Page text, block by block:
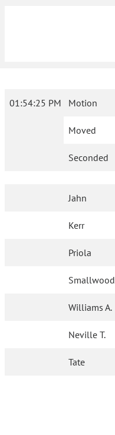
01:54:25 PM Motion
Moved
Seconded
Jahn
Kerr
Priola
Smallwood
Williams A.
Neville T.
Tate